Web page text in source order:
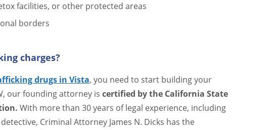
facilities, or other protected areas
borders
charges?
drugs in Vista, you need to start building your
our founding attorney is certified by the California State
With more than 30 years of legal experience, including
Criminal Attorney James N. Dicks has the